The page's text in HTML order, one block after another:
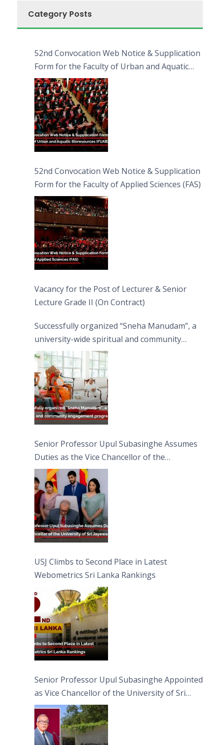
Category Posts
52nd Convocation Web Notice & Supplication
Form for the Faculty of Urban and Aquatic
Bioresources (FUAB)
52nd Convocation Web Notice & Supplication
Form for the Faculty of Applied Sciences (FAS)
Vacancy for the Post of Lecturer & Senior
Lecture Grade II (On Contract)
Successfully organized “Sneha Manudam”, a
university-wide spiritual and community
engagement programme on the Asala Full
Moon Poya Day.
Senior Professor Upul Subasinghe Assumes
Duties as the Vice Chancellor of the
University of Sri Jayewardenepura
USJ Climbs to Second Place in Latest
Webometrics Sri Lanka Rankings
Senior Professor Upul Subasinghe Appointed
as Vice Chancellor of the University of Sri
Jayewardenepura